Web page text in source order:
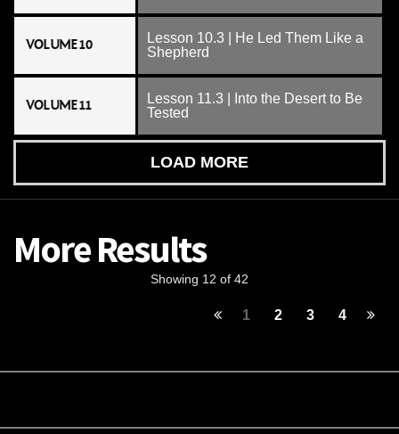
VOLUME 10
Lesson 10.3 | He Led Them Like a
Shepherd
VOLUME 11
Lesson 11.3 | Into the Desert to Be
Tested
LOAD MORE
More Results
Showing 12 of 42
1 2 3 4